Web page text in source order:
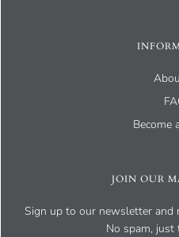
Become
JOIN OUR
Sign up to our newsletter and
No spam, just